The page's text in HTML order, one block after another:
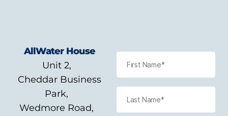
AllWater House
Unit 2,
Cheddar Business
Park,
Wedmore Road,